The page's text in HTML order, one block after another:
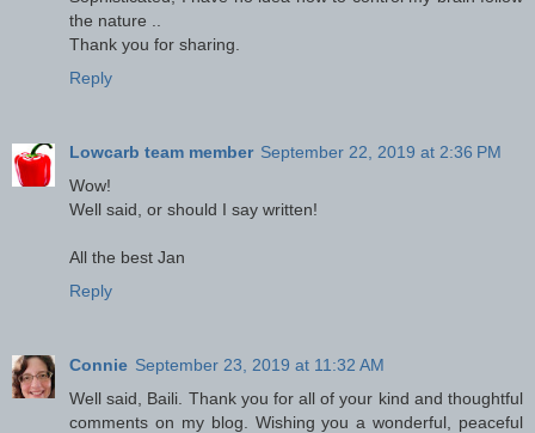
the nature ..
Thank you for sharing.
Reply
Lowcarb team member September 22, 2019 at 2:36 PM
Wow!
Well said, or should I say written!
All the best Jan
Reply
Connie September 23, 2019 at 11:32 AM
Well said, Baili. Thank you for all of your kind and thoughtful
comments on my blog. Wishing you a wonderful, peaceful